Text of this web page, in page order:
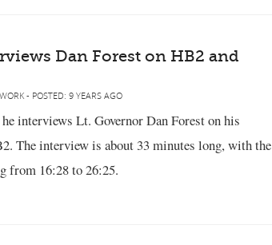
Dan Forest on HB2 and
- POSTED: 9 YEARS AGO
interviews Lt. Governor Dan Forest on his
The interview is about 33 minutes long, with the
from 16:28 to 26:25.